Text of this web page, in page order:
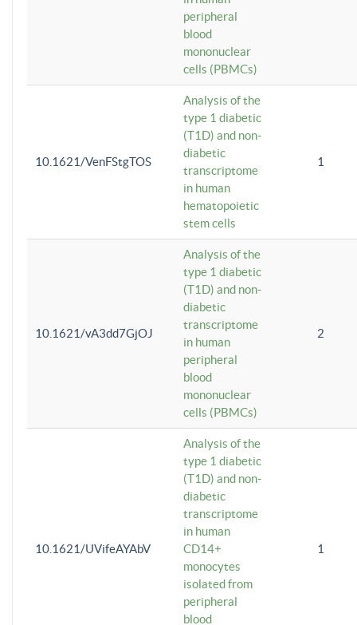
peripheral
blood
mononuclear
cells (PBMCs)
10.1621/VenFStgTOS
Analysis of the
type 1 diabetic
(T1D) and non-
diabetic
transcriptome
in human
hematopoietic
stem cells
1
10.1621/vA3dd7GjOJ
Analysis of the
type 1 diabetic
(T1D) and non-
diabetic
transcriptome
in human
peripheral
blood
mononuclear
cells (PBMCs)
2
10.1621/UVifeAYAbV
Analysis of the
type 1 diabetic
(T1D) and non-
diabetic
transcriptome
in human
CD14+
monocytes
isolated from
peripheral
blood
1